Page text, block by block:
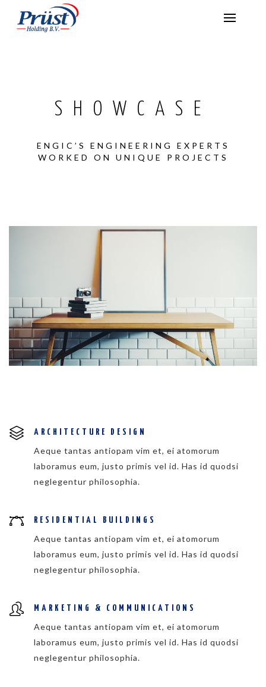
SHOWCASE
ENGIC’S ENGINEERING EXPERTS
WORKED ON UNIQUE PROJECTS
ARCHITECTURE DESIGN
Aeque tantas antiopam vim et, ei atomorum
laboramus eum, justo primis vel id. Has id quodsi
neglegentur philosophia.
RESIDENTIAL BUILDINGS
Aeque tantas antiopam vim et, ei atomorum
laboramus eum, justo primis vel id. Has id quodsi
neglegentur philosophia.
MARKETING & COMMUNICATIONS
Aeque tantas antiopam vim et, ei atomorum
laboramus eum, justo primis vel id. Has id quodsi
neglegentur philosophia.